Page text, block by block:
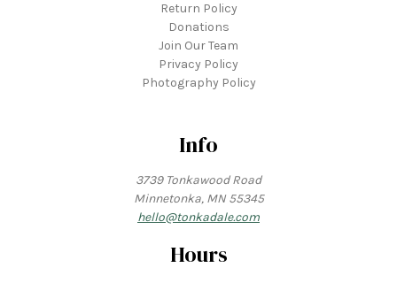
Return Policy
Donations
Join Our Team
Privacy Policy
Photography Policy
Info
3739 Tonkawood Road
Minnetonka, MN 55345
hello@tonkadale.com
Hours